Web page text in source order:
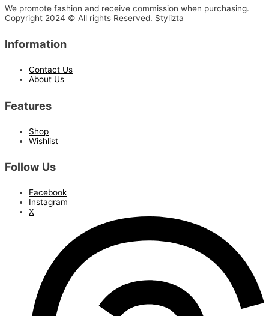
We promote fashion and receive commission when purchasing.
Copyright 2024 © All rights Reserved. Stylizta
Information
Contact Us
About Us
Features
Shop
Wishlist
Follow Us
Facebook
Instagram
X